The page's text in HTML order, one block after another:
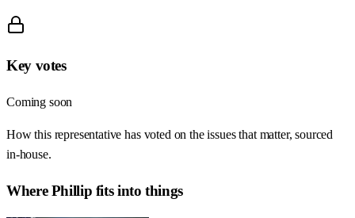
Key votes
Coming soon
How this representative has voted on the issues that matter, sourced
in-house.
WherePhillip fits into things